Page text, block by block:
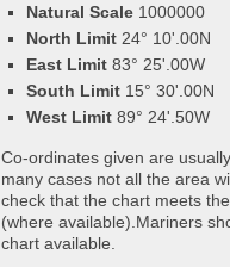
Natural Scale 1000000
North Limit 24° 10'.00N
East Limit 83° 25'.00W
South Limit 15° 30'.00N
West Limit 89° 24'.50W
Co-ordinates given are
many cases not all the area
check that the chart meets
(where available).Mariners
chart available.